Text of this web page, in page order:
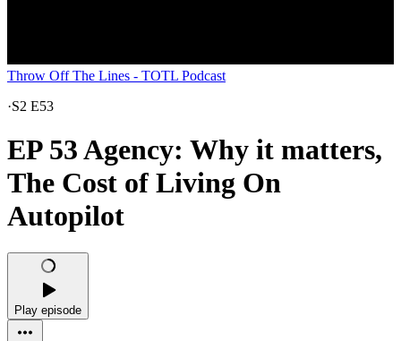
Throw Off The Lines - TOTL Podcast
·S2 E53
EP 53 Agency: Why it matters,
The Cost of Living On
Autopilot
Play episode